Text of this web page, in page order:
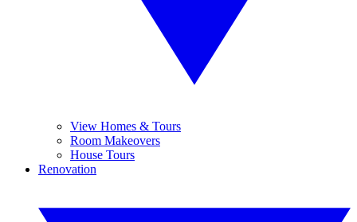
View Homes & Tours
Room Makeovers
House Tours
Renovation